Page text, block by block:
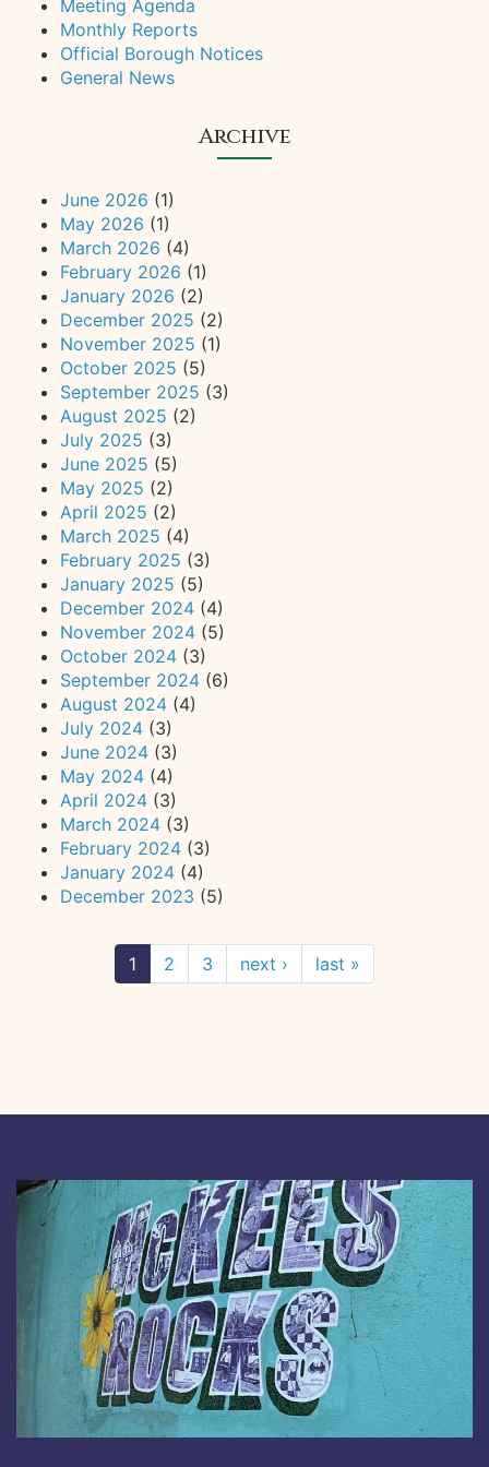
Meeting Agenda
Monthly Reports
Official Borough Notices
General News
Archive
June 2026 (1)
May 2026 (1)
March 2026 (4)
February 2026 (1)
January 2026 (2)
December 2025 (2)
November 2025 (1)
October 2025 (5)
September 2025 (3)
August 2025 (2)
July 2025 (3)
June 2025 (5)
May 2025 (2)
April 2025 (2)
March 2025 (4)
February 2025 (3)
January 2025 (5)
December 2024 (4)
November 2024 (5)
October 2024 (3)
September 2024 (6)
August 2024 (4)
July 2024 (3)
June 2024 (3)
May 2024 (4)
April 2024 (3)
March 2024 (3)
February 2024 (3)
January 2024 (4)
December 2023 (5)
1 2 3 next › last »